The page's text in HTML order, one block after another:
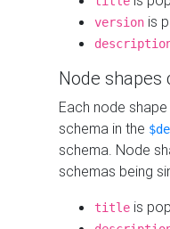
version is
Node shapes
Each node
schema in the
schema. Node
schemas being
title is